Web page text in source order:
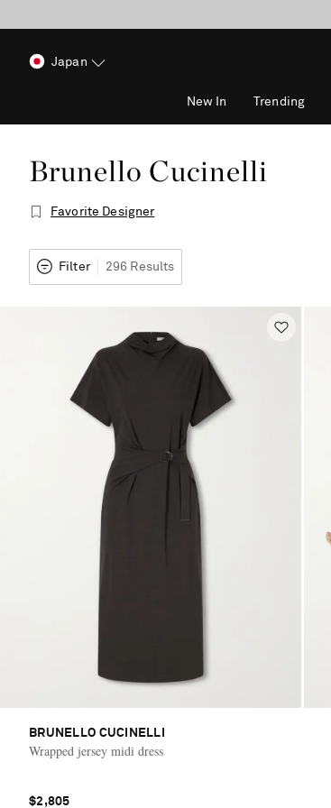
Japan
New In Trending
Brunello Cucinelli
Favorite Designer
Filter 296 Results
BRUNELLO CUCINELLI
Wrapped jersey midi dress
$2,805